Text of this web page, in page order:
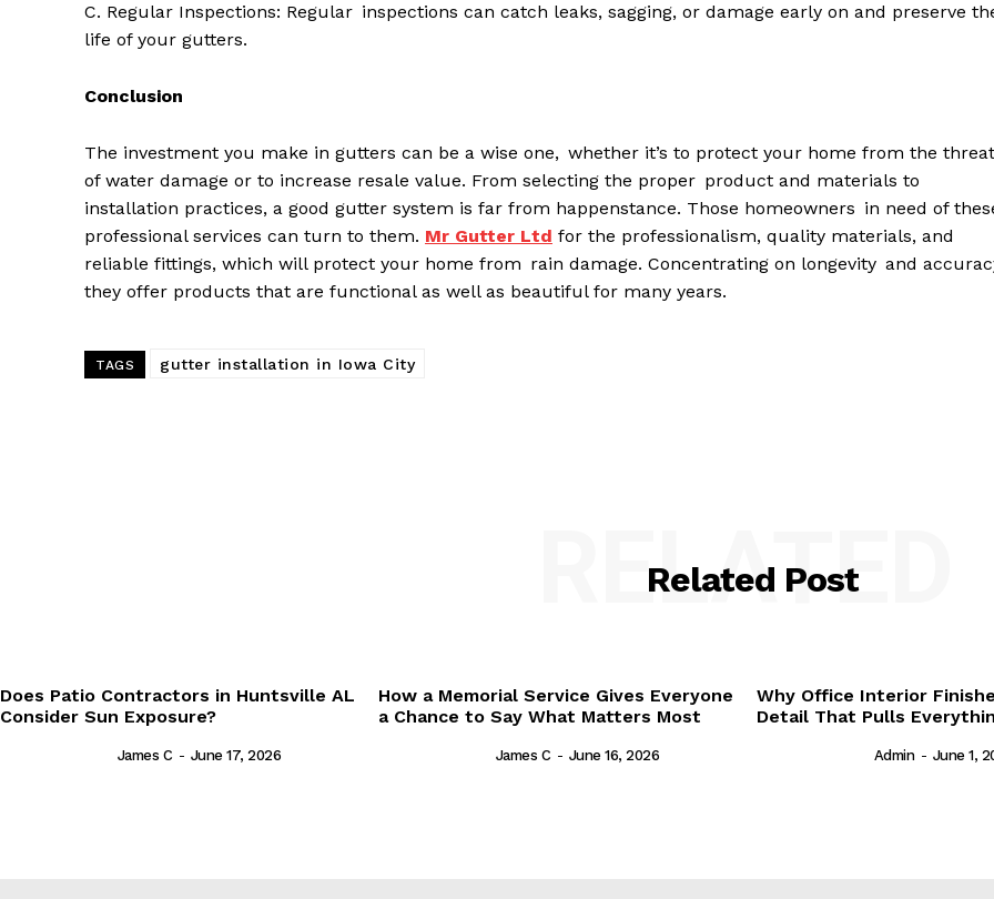
C. Regular Inspections: Regular inspections can catch leaks, sagging, or damage early on and preserve
life of your gutters.
Conclusion
The investment you make in gutters can be a wise one, whether it’s to protect your home from the threat
of water damage or to increase resale value. From selecting the proper product and materials to
installation practices, a good gutter system is far from happenstance. Those homeowners in need of
professional services can turn to them. Mr Gutter Ltd for the professionalism, quality materials, and
reliable fittings, which will protect your home from rain damage. Concentrating on longevity and
they offer products that are functional as well as beautiful for many years.
TAGS gutter installation in Iowa City
Related Post
RELATED
Does Patio Contractors in Huntsville AL
Consider Sun Exposure?
James C - June 17, 2026
How a Memorial Service Gives Everyone
a Chance to Say What Matters Most
James C - June 16, 2026
Why Office Interior
Detail That Pulls
Admin - June 1,